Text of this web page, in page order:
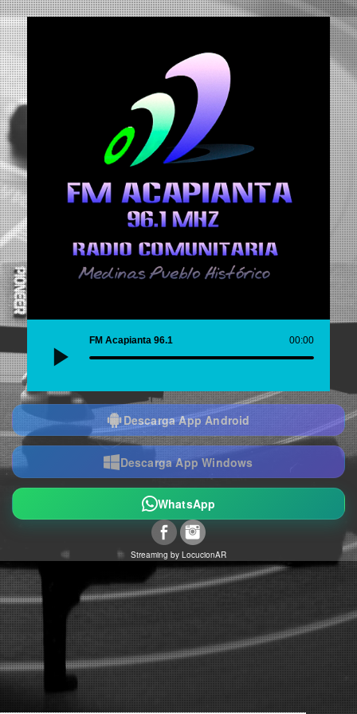
00:00
FM Acapianta 96.1
Descarga App Android
Descarga App Windows
WhatsApp
Streaming by LocucionAR